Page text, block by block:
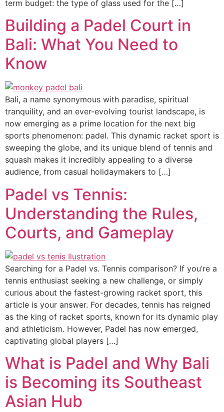
term budget: the type of glass used for the […]
Building a Padel Court in
Bali: What You Need to
Know
Bali, a name synonymous with paradise, spiritual
tranquility, and an ever-evolving tourist landscape, is
now emerging as a prime location for the next big
sports phenomenon: padel. This dynamic racket sport is
sweeping the globe, and its unique blend of tennis and
squash makes it incredibly appealing to a diverse
audience, from casual holidaymakers to […]
Padel vs Tennis:
Understanding the Rules,
Courts, and Gameplay
Searching for a Padel vs. Tennis comparison? If you’re a
tennis enthusiast seeking a new challenge, or simply
curious about the fastest-growing racket sport, this
article is your answer. For decades, tennis has reigned
as the king of racket sports, known for its dynamic play
and athleticism. However, Padel has now emerged,
captivating global players […]
What is Padel and Why Bali
is Becoming its Southeast
Asian Hub